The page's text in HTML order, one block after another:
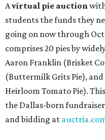
Avirtual pie auction
students the funds they
going on now through
comprises 20 pies by
Aaron Franklin (Brisket
(Buttermilk Grits Pie),
Heirloom Tomato Pie).
the Dallas-born
and bidding at